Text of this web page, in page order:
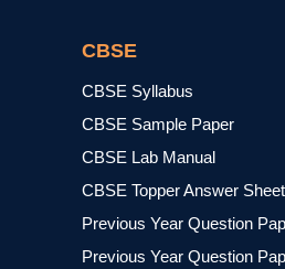
CBSE
CBSE Syllabus
CBSE Sample Paper
CBSE Lab Manual
CBSE Topper Answer Sheet
Previous Year Question
Previous Year Question